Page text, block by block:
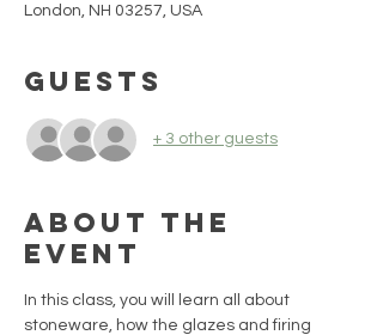
London, NH 03257, USA
Guests
+ 3 other guests
About the
event
In this class, you will learn all about
stoneware, how the glazes and firing